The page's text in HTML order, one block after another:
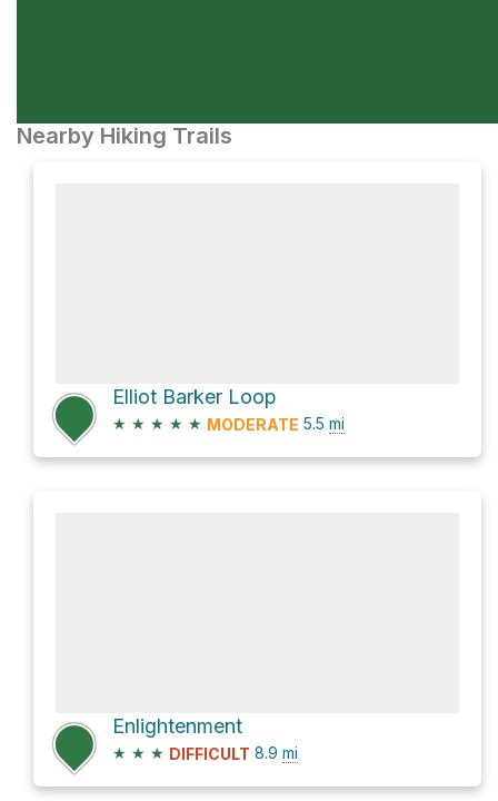
Nearby Hiking Trails
Elliot Barker Loop
★ ★ ★ ★ ★ MODERATE 5.5 mi
Enlightenment
★ ★ ★ DIFFICULT 8.9 mi